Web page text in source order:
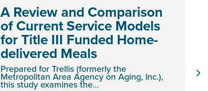
A Review and Comparison
of Current Service Models
for Title III Funded Home-
delivered Meals
Prepared for Trellis (formerly the
Metropolitan Area Agency on Aging, Inc.),
this study examines the…